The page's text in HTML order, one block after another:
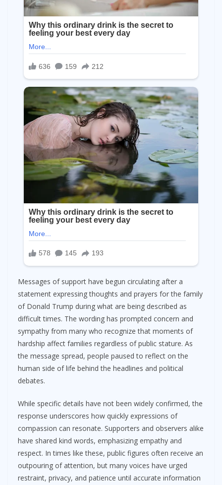
Messages of support have begun circulating after a
statement expressing thoughts and prayers for the family
of Donald Trump during what are being described as
difficult times. The wording has prompted concern and
sympathy from many who recognize that moments of
hardship affect families regardless of public stature. As
the message spread, people paused to reflect on the
human side of life behind the headlines and political
debates.
While specific details have not been widely confirmed, the
response underscores how quickly expressions of
compassion can resonate. Supporters and observers alike
have shared kind words, emphasizing empathy and
respect. In times like these, public figures often receive an
outpouring of attention, but many voices have urged
restraint, privacy, and patience until accurate information